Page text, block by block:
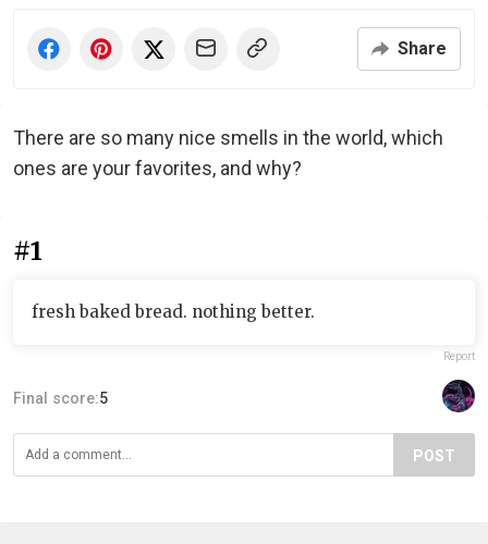
Share
There are so many nice smells in the world, which
ones are your favorites, and why?
#1
fresh baked bread. nothing better.
Report
Final score:5
POST